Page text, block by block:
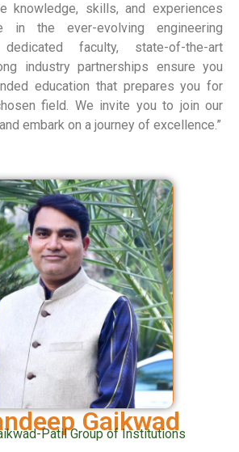
knowledge, skills, and experiences
in the ever-evolving engineering
faculty, state-of-the-art
industry partnerships ensure you
education that prepares you for
field. We invite you to join our
embark on a journey of excellence.”
Gaikwad
Patil Group of Institutions